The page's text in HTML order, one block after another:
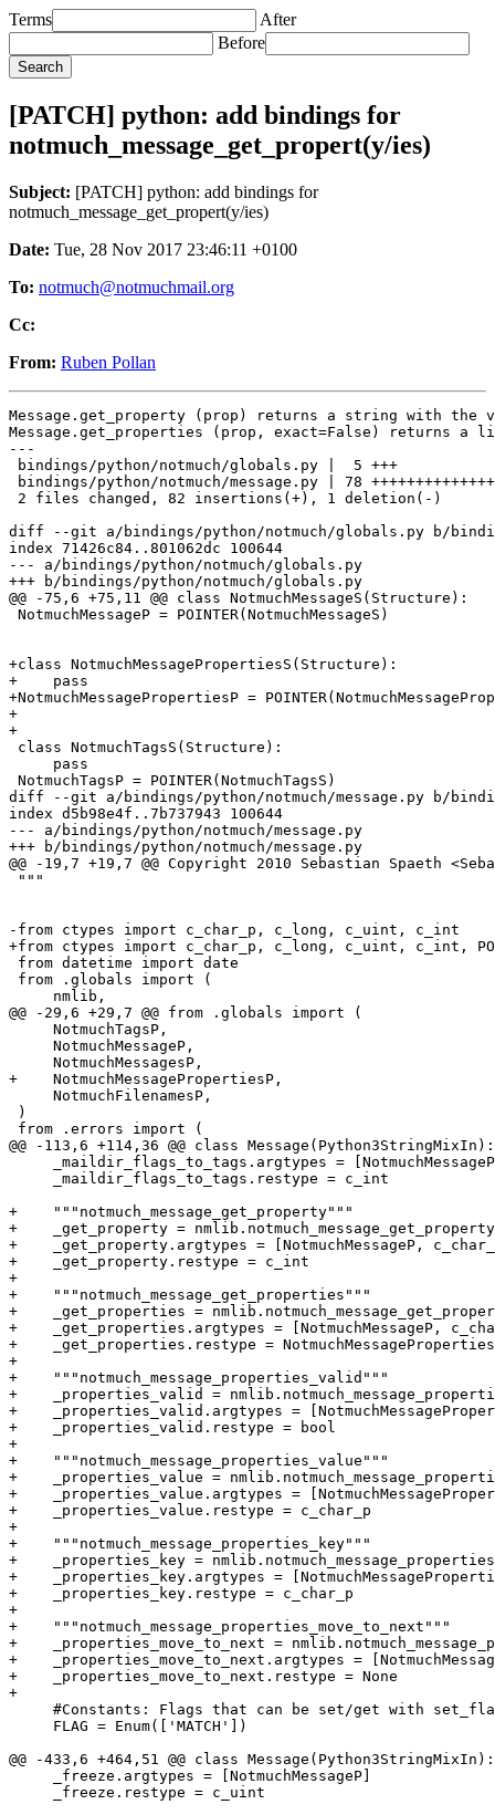
Terms
After
Before
[PATCH] python: add bindings for
notmuch_message_get_propert(y/ies)
Subject: [PATCH] python: add bindings for
notmuch_message_get_propert(y/ies)
Date: Tue, 28 Nov 2017 23:46:11 +0100
To: notmuch@notmuchmail.org
Cc:
From: Ruben Pollan
Message.get_property (prop) returns a string with the
Message.get_properties (prop, exact=False) returns
---
bindings/python/notmuch/globals.py |  5 +++
bindings/python/notmuch/message.py | 78
2 files changed, 82 insertions(+), 1 deletion(-)
diff --git a/bindings/python/notmuch/globals.py b/
index 71426c84..801062dc 100644
--- a/bindings/python/notmuch/globals.py
+++ b/bindings/python/notmuch/globals.py
@@ -75,6 +75,11 @@ class NotmuchMessageS(Structure):
NotmuchMessageP = POINTER(NotmuchMessageS)
+class NotmuchMessagePropertiesS(Structure):
+    pass
+NotmuchMessagePropertiesP =
+
+
class NotmuchTagsS(Structure):
     pass
NotmuchTagsP = POINTER(NotmuchTagsS)
diff --git a/bindings/python/notmuch/message.py b/
index d5b98e4f..7b737943 100644
--- a/bindings/python/notmuch/message.py
+++ b/bindings/python/notmuch/message.py
@@ -19,7 +19,7 @@ Copyright 2010 Sebastian Spaeth
"""
-from ctypes import c_char_p, c_long, c_uint, c_int
+from ctypes import c_char_p, c_long, c_uint, c_int,
from datetime import date
from .globals import (
     nmlib,
@@ -29,6 +29,7 @@ from .globals import (
     NotmuchTagsP,
     NotmuchMessageP,
     NotmuchMessagesP,
+    NotmuchMessagePropertiesP,
     NotmuchFilenamesP,
)
from .errors import (
@@ -113,6 +114,36 @@ class Message(Python3StringMixIn):
_maildir_flags_to_tags.argtypes =
     _maildir_flags_to_tags.restype = c_int
+    """notmuch_message_get_property"""
+    _get_property = nmlib.notmuch_message_get_property
+    _get_property.argtypes = [NotmuchMessageP,
+    _get_property.restype = c_int
+
+    """notmuch_message_get_properties"""
+    _get_properties =
+    _get_properties.argtypes = [NotmuchMessageP,
+    _get_properties.restype =
+
+    """notmuch_message_properties_valid"""
+    _properties_valid =
+    _properties_valid.argtypes =
+    _properties_valid.restype = bool
+
+    """notmuch_message_properties_value"""
+    _properties_value =
+    _properties_value.argtypes =
+    _properties_value.restype = c_char_p
+
+    """notmuch_message_properties_key"""
+    _properties_key =
+    _properties_key.argtypes =
+    _properties_key.restype = c_char_p
+
+    """notmuch_message_properties_move_to_next"""
+    _properties_move_to_next =
+    _properties_move_to_next.argtypes =
+    _properties_move_to_next.restype = None
+
#Constants: Flags that can be set/get with
     FLAG = Enum(['MATCH'])
@@ -433,6 +464,51 @@ class Message(Python3StringMixIn):
     _freeze.argtypes = [NotmuchMessageP]
     _freeze.restype = c_uint